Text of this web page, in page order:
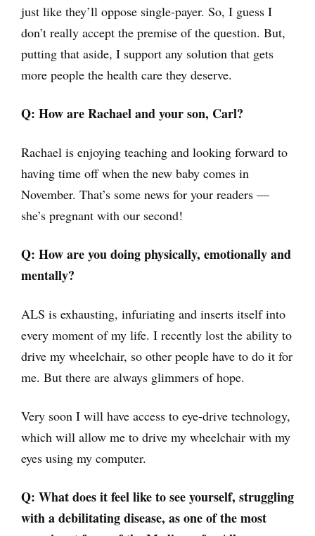
just like they’ll oppose single-payer. So, I guess I
don’t really accept the premise of the question. But,
putting that aside, I support any solution that gets
more people the health care they deserve.
Q: How are Rachael and your son, Carl?
Rachael is enjoying teaching and looking forward to
having time off when the new baby comes in
November. That’s some news for your readers —
she’s pregnant with our second!
Q: How are you doing physically, emotionally and
mentally?
ALS is exhausting, infuriating and inserts itself into
every moment of my life. I recently lost the ability to
drive my wheelchair, so other people have to do it for
me. But there are always glimmers of hope.
Very soon I will have access to eye-drive technology,
which will allow me to drive my wheelchair with my
eyes using my computer.
Q: What does it feel like to see yourself, struggling
with a debilitating disease, as one of the most